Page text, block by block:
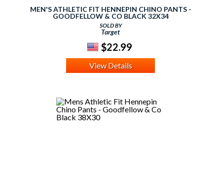
MEN'S ATHLETIC FIT HENNEPIN CHINO PANTS -
GOODFELLOW & CO BLACK 32X34
SOLD BY
Target
$22.99
View Details